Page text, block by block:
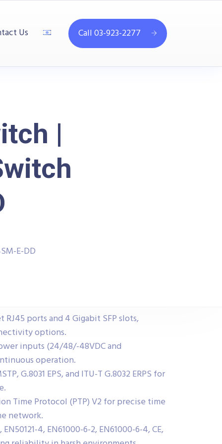
Us Call 03-923-2277
|
E-DD
ports and 4 Gigabit SFP slots,
options.
inputs (24/48/-48VDC and
operation.
G.8031 EPS, and ITU-T G.8032 ERPS for
Time Protocol (PTP) V2 for precise time
network.
4, EN61000-6-2, EN61000-6-4, CE,